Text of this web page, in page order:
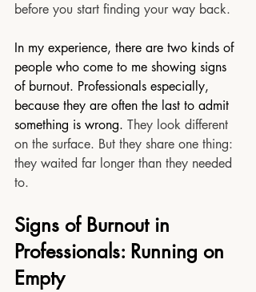
before you start finding your way back.
In my experience, there are two kinds of
people who come to me showing signs
of burnout. Professionals especially,
because they are often the last to admit
something is wrong. They look different
on the surface. But they share one thing:
they waited far longer than they needed
to.
Signs of Burnout in
Professionals: Running on
Empty